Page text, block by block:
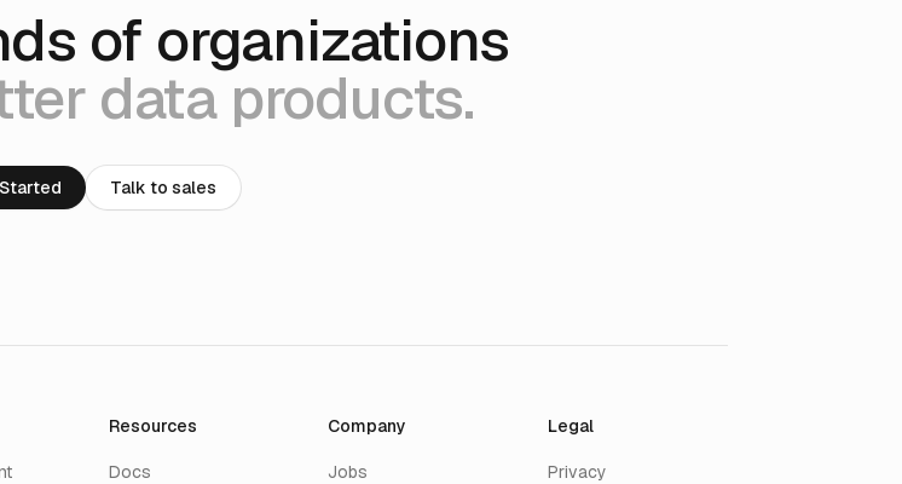
of organizations
data products.
Talk to sales
Resources
Docs
Company
Jobs
Legal
Privacy